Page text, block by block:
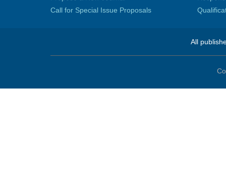
Call for Special Issue Proposals
All